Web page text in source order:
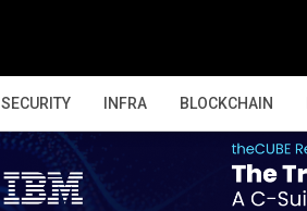
SECURITY INFRA BLOCKCHAIN